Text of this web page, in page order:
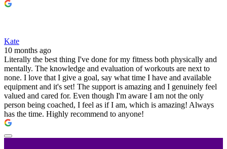
Kate
10 months ago
Literally the best thing I've done for my fitness both physically and
mentally. The knowledge and evaluation of workouts are next to
none. I love that I give a goal, say what time I have and available
equipment and it's set! The support is amazing and I genuinely feel
valued and cared for. Even though I'm aware I am not the only
person being coached, I feel as if I am, which is amazing! Always
has the time. Highly recommend to anyone!